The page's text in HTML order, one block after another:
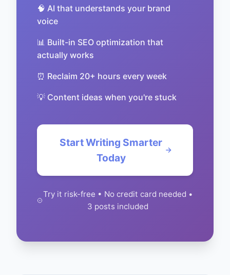
🧠 AI that understands your brand
voice
📊 Built-in SEO optimization that
actually works
⏰ Reclaim 20+ hours every week
💡 Content ideas when you're stuck
Start Writing Smarter
Today
Try it risk-free • No credit card needed •
3 posts included